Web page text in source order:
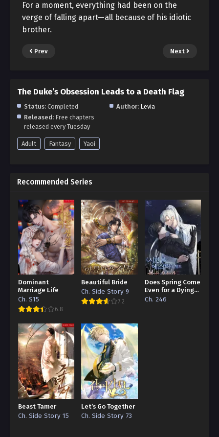
For a moment, everything had been on the
verge of falling apart—all because of his idiotic
brother.
Prev Next
The Duke’s Obsession Leads to a Death Flag
Status: Completed Author: Levia
Released: Free chapters
released every Tuesday
Adult Fantasy Yaoi
Recommended Series
Dominant
Marriage Life
Ch. S15
6.8
Beautiful Bride
Ch. Side Story 9
7.2
Does Spring Come
Even for a Dying
Esper
Ch. 246
Beast Tamer
Ch. Side Story 15
Let’s Go Together
Ch. Side Story 73